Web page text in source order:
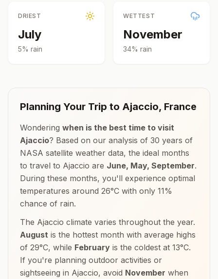
DRIEST
July
5% rain
WETTEST
November
34% rain
Planning Your Trip to Ajaccio, France
Wondering when is the best time to visit
Ajaccio? Based on our analysis of 30 years of
NASA satellite weather data, the ideal months
to travel to Ajaccio are June, May, September.
During these months, you'll experience optimal
temperatures around 26°C with only 11%
chance of rain.
The Ajaccio climate varies throughout the year.
August is the hottest month with average highs
of 29°C, while February is the coldest at 13°C.
If you're planning outdoor activities or
sightseeing in Ajaccio, avoid November when